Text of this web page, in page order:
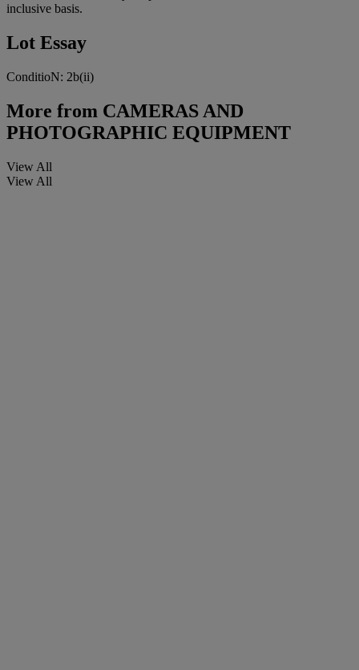
inclusive basis.
Lot Essay
ConditioN: 2b(ii)
More from CAMERAS AND
PHOTOGRAPHIC EQUIPMENT
View All
View All